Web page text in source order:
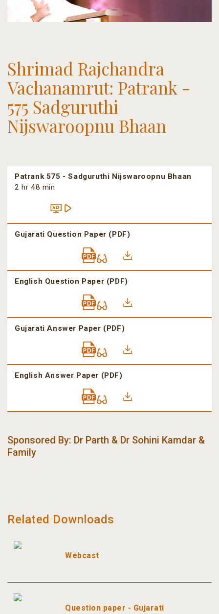
Shrimad Rajchandra
Vachanamrut: Patrank -
575 Sadguruthi
Nijswaroopnu Bhaan
Patrank 575 - Sadguruthi Nijswaroopnu Bhaan
2 hr 48 min
Gujarati Question Paper (PDF)
English Question Paper (PDF)
Gujarati Answer Paper (PDF)
English Answer Paper (PDF)
Sponsored By: Dr Parth & Dr Sohini Kamdar &
Family
Related Downloads
Webcast
Question paper - Gujarati